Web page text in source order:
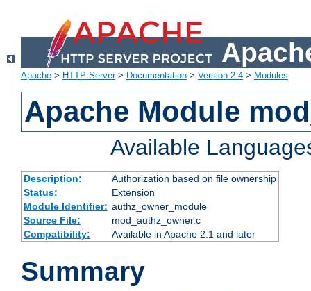
Apache > HTTP Server> Documentation > Version 2.4 > Modules
Apache Module
Available
Description:
Authorization based on file ownership
Status:
Extension
Module Identifier: authz_owner_module
Source File:
mod_authz_owner.c
Compatibility:
Available in Apache 2.1 and later
Summary